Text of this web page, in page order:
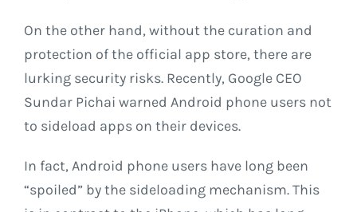
On the other hand, without the curation and
protection of the official app store, there are
lurking security risks. Recently, Google CEO
Sundar Pichai warned Android phone users not
to sideload apps on their devices.
In fact, Android phone users have long been
“spoiled” by the sideloading mechanism. This